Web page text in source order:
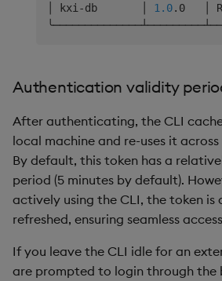
│ kxi-db       │ 1.0.0   │
Authentication validity
After authenticating, the CLI
local machine and re-uses it
By default, this token has a
period (5 minutes by default).
actively using the CLI, the token
refreshed, ensuring seamless
If you leave the CLI idle for an
are prompted to login through the